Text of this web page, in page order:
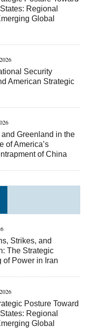
Regional
Global
Security
American Strategic
Greenland in the
of America’s
of China
Strikes, and
The Strategic
of Power in Iran
Posture Toward
Regional
Global